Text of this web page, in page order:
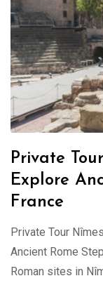
Private
Explore
France
Private Tour
Ancient Rome
Roman sites in